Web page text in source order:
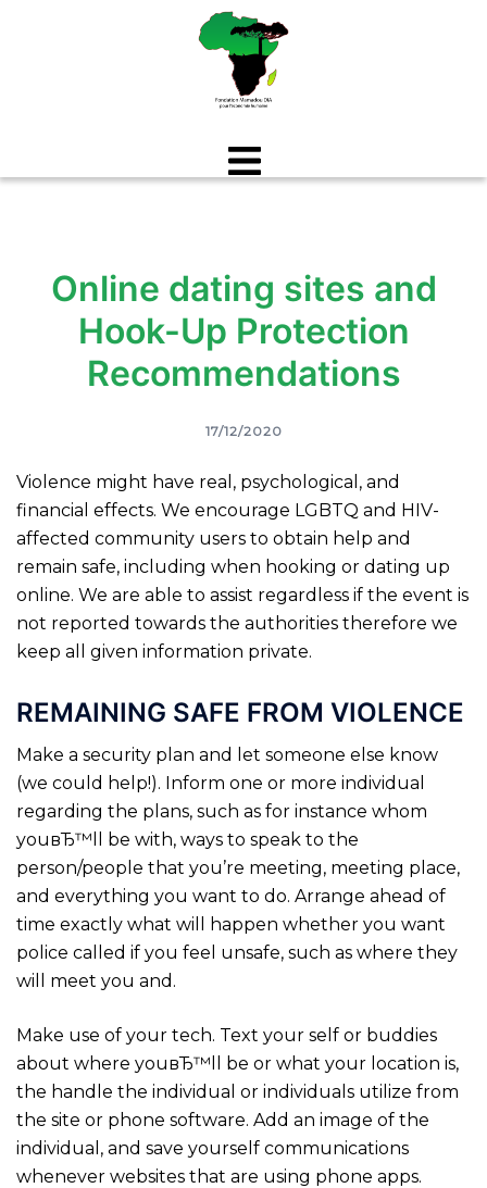
Online dating sites and
Hook-Up Protection
Recommendations
17/12/2020
Violence might have real, psychological, and
financial effects. We encourage LGBTQ and HIV-
affected community users to obtain help and
remain safe, including when hooking or dating up
online. We are able to assist regardless if the event is
not reported towards the authorities therefore we
keep all given information private.
REMAINING SAFE FROM VIOLENCE
Make a security plan and let someone else know
(we could help!). Inform one or more individual
regarding the plans, such as for instance whom
youвЂ™ll be with, ways to speak to the
person/people that you’re meeting, meeting place,
and everything you want to do. Arrange ahead of
time exactly what will happen whether you want
police called if you feel unsafe, such as where they
will meet you and.
Make use of your tech. Text your self or buddies
about where youвЂ™ll be or what your location is,
the handle the individual or individuals utilize from
the site or phone software. Add an image of the
individual, and save yourself communications
whenever websites that are using phone apps.